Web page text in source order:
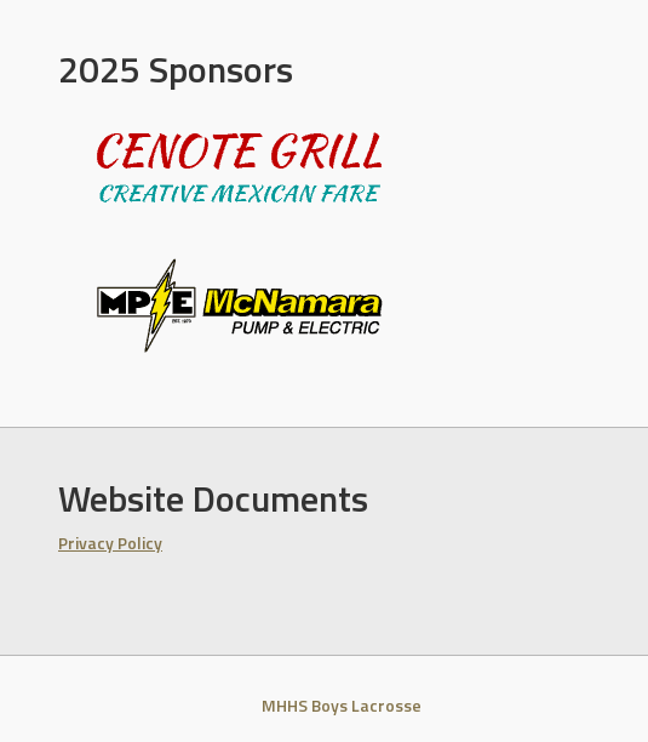
2025 Sponsors
Website Documents
Privacy Policy
MHHS Boys Lacrosse